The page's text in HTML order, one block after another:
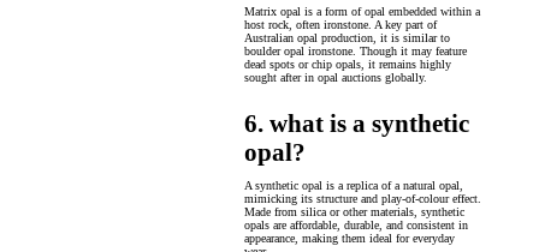
Matrix opal is a form of opal embedded within a
host rock, often ironstone. A key part of
Australian opal production, it is similar to
boulder opal ironstone. Though it may feature
dead spots or chip opals, it remains highly
sought after in opal auctions globally.
6. what is a synthetic
opal?
A synthetic opal is a replica of a natural opal,
mimicking its structure and play-of-colour effect.
Made from silica or other materials, synthetic
opals are affordable, durable, and consistent in
appearance, making them ideal for everyday